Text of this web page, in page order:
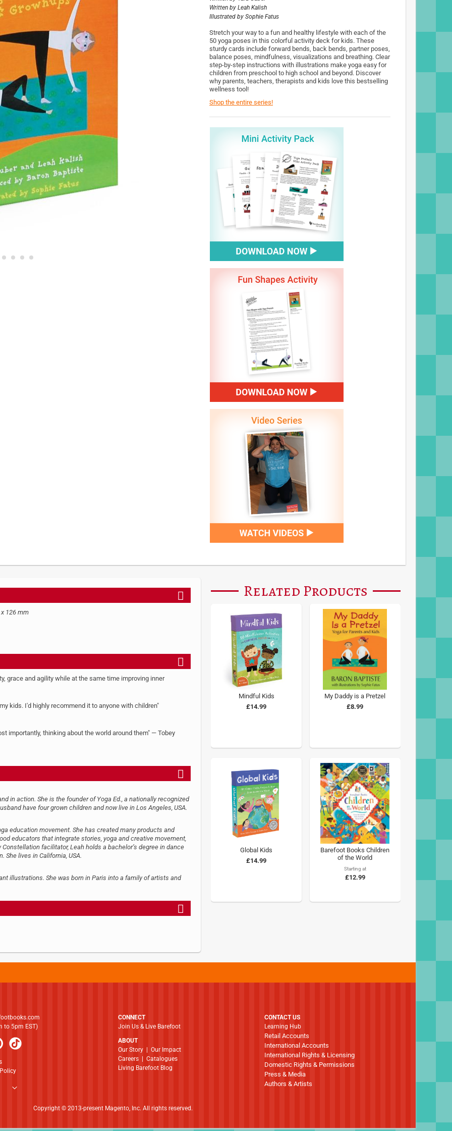
Written by Leah Kalish
Illustrated by Sophie Fatus
Stretch your way to a fun and healthy lifestyle with each of the
50 yoga poses in this colorful activity deck for kids. These
sturdy cards include forward bends, back bends, partner poses,
balance poses, mindfulness, visualizations and breathing. Clear
step-by-step instructions with illustrations make yoga easy for
children from preschool to high school and beyond. Discover
why parents, teachers, therapists and kids love this bestselling
wellness tool!
Shop the entire series!
126 mm
grace and agility while at the same time improving inner
kids. I'd highly recommend it to anyone with children"
importantly, thinking about the world around them" — Tobey
in action. She is the founder of Yoga Ed., a nationally recognized
have four grown children and now live in Los Angeles, USA.
education movement. She has created many products and
educators that integrate stories, yoga and creative movement,
facilitator, Leah holds a bachelor’s degree in dance
She lives in California, USA.
illustrations. She was born in Paris into a family of artists and
Related Products
Mindful Kids
£14.99
My Daddy is a Pretzel
£8.99
Global Kids
£14.99
Barefoot Books Children
of the World
Starting at
£12.99
to 5pm EST)
CONNECT
Join Us & Live Barefoot
ABOUT
​​​​​​​Our Story
Our Impact
Careers
Catalogues
Living Barefoot Blog
CONTACT US
Learning Hub
Retail Accounts
International Accounts
International Rights & Licensing
Domestic Rights & Permissions
Press & Media
Authors & Artists
Copyright © 2013-present Magento, Inc. All rights reserved.